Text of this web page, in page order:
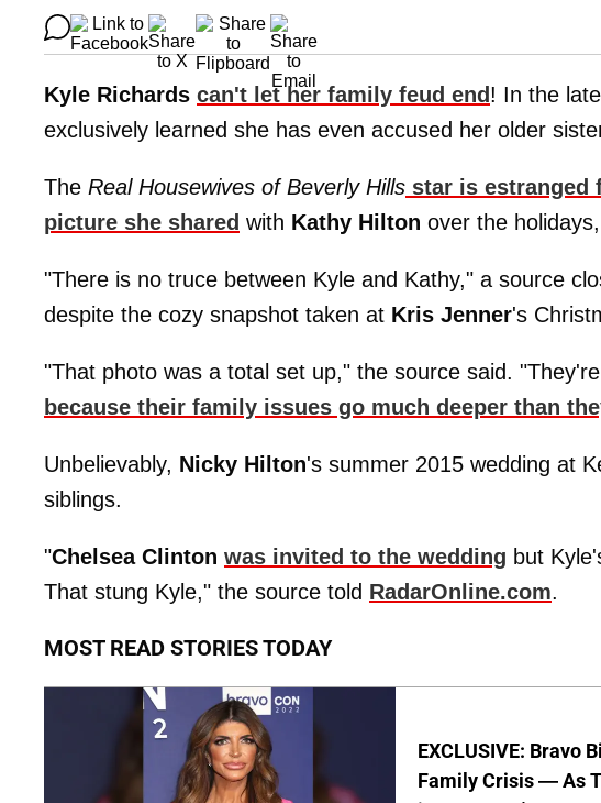
Kyle Richards can't let her family feud end ! In the
exclusively learned she has even accused her older
The Real Housewives of Beverly Hills star is estranged
picture she shared with Kathy Hilton over the
"There is no truce between Kyle and Kathy," a source
despite the cozy snapshot taken at Kris Jenner's
"That photo was a total set up," the source said. "They're
because their family issues go much deeper than
Unbelievably, Nicky Hilton's summer 2015 wedding at
siblings.
"Chelsea Clinton was invited to the wedding but
That stung Kyle," the source told RadarOnline.com.
MOST READ STORIES TODAY
EXCLUSIVE: Bravo
Family Crisis — As